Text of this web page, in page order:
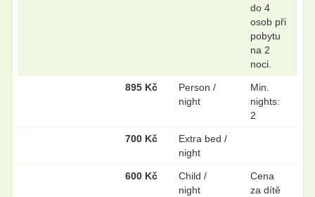
do 4
osob při
pobytu
na 2
noci.
895 Kč
Person /
night
Min.
nights:
2
700 Kč
Extra bed /
night
600 Kč
Child /
night
Cena
za dítě